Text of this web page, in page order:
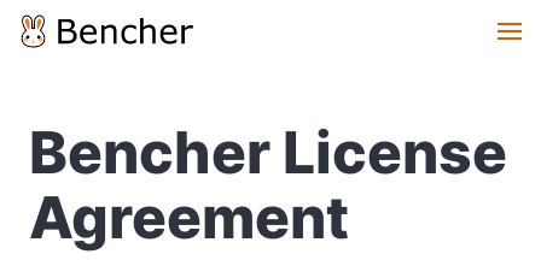
Bencher License
Agreement